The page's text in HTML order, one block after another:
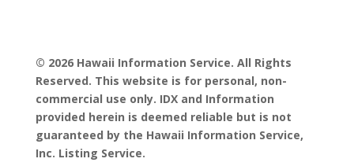
© 2026 Hawaii Information Service. All Rights
Reserved. This website is for personal, non-
commercial use only. IDX and Information
provided herein is deemed reliable but is not
guaranteed by the Hawaii Information Service,
Inc. Listing Service.